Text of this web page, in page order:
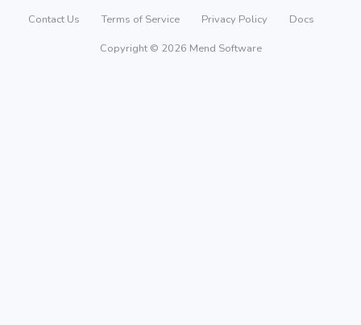
Contact Us Terms of Service Privacy Policy
Docs
Copyright © 2026 Mend Software